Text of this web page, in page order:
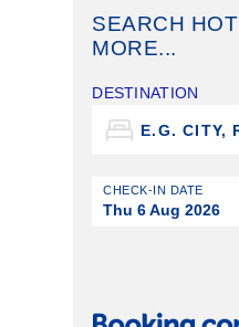
SEARCH
MORE...
DESTINATION
CHECK-IN DATE
Thu 6 Aug 2026